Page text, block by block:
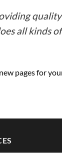
all kinds
pages for